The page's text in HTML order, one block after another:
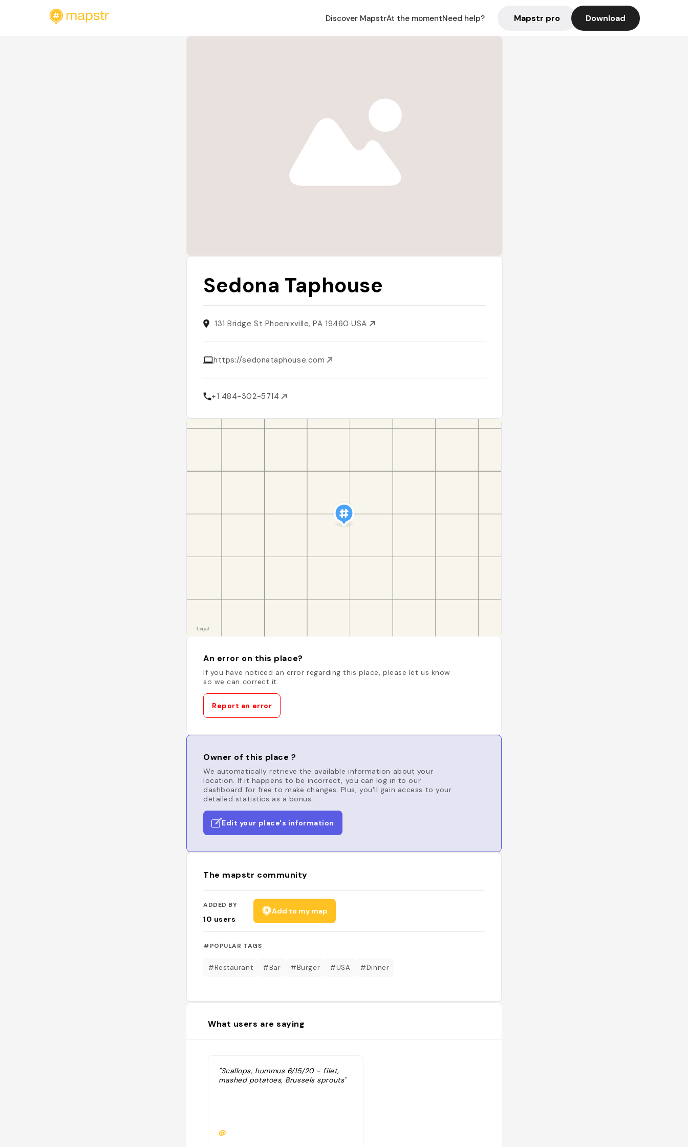
Discover MapstrAt the momentNeed help? Mapstr pro Download
Sedona Taphouse
131 Bridge St Phoenixville, PA 19460 USA
https://sedonataphouse.com
+1 484-302-5714
An error on this place?
If you have noticed an error regarding this place, please let us know
so we can correct it.
Report an error
Owner of this place ?
We automatically retrieve the available information about your
location. If it happens to be incorrect, you can log in to our
dashboard for free to make changes. Plus, you'll gain access to your
detailed statistics as a bonus.
Edit your place's information
The mapstr community
ADDED BY
10 users
Add to my map
#POPULAR TAGS
#Restaurant #Bar #Burger #USA #Dinner
What users are saying
"Scallops, hummus 6/15/20 - filet,
mashed potatoes, Brussels sprouts"
@